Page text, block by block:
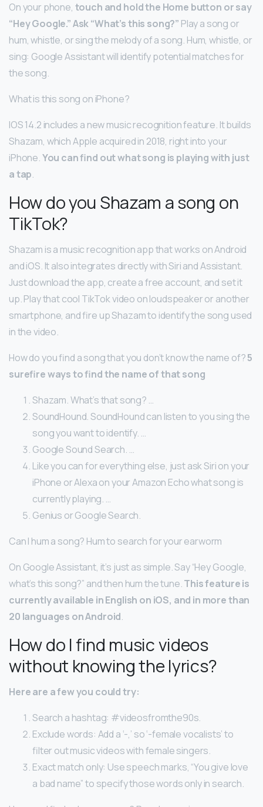
On your phone, touch and hold the Home button or say
“Hey Google.”Ask “What’s this song?” Play a song or
hum, whistle, or sing the melody of a song. Hum, whistle, or
sing: Google Assistant will identify potential matches for
the song.
What is this song on iPhone?
IOS 14.2 includes a new music recognition feature. It builds
Shazam, which Apple acquired in 2018, right into your
iPhone.You can find out what song is playing with just
a tap.
How do you Shazam a song on
TikTok?
Shazam is a music recognition app that works on Android
and iOS. It also integrates directly with Siri and Assistant.
Just download the app, create a free account, and set it
up. Play that cool TikTok video on loudspeaker or another
smartphone, and fire up Shazam to identify the song used
in the video.
How do you find a song that you don’t know the name of?5
surefire ways to find the name of that song
Shazam. What’s that song? …
SoundHound. SoundHound can listen to you sing the
song you want to identify. …
Google Sound Search. …
Like you can for everything else, just ask Siri on your
iPhone or Alexa on your Amazon Echo what song is
currently playing. …
Genius or Google Search.
Can I hum a song? Hum to search for your earworm
On Google Assistant, it’s just as simple. Say “Hey Google,
what’s this song?” and then hum the tune.This feature is
currently available in English on iOS, and in more than
20 languages on Android.
How do I find music videos
without knowing the lyrics?
Here are a few you could try:
Search a hashtag: #videosfromthe90s.
Exclude words: Add a ‘-,’ so ‘-female vocalists’ to
filter out music videos with female singers.
Exact match only: Use speech marks, “You give love
a bad name” to specify those words only in search.